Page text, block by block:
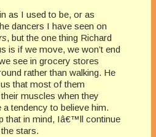
as I used to be, or as
dancers I have seen on
, but the one thing Richard
is if we move, we won’t end
see in grocery stores
rather than walking. He
that most of them
muscles when they
tendency to believe him.
that in mind, Iâ€™ll continue
stars.